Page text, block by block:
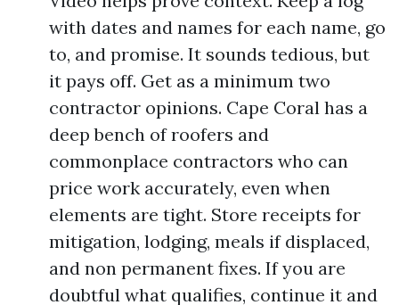
with dates and names for each name, go
to, and promise. It sounds tedious, but
it pays off. Get as a minimum two
contractor opinions. Cape Coral has a
deep bench of roofers and
commonplace contractors who can
price work accurately, even when
elements are tight. Store receipts for
mitigation, lodging, meals if displaced,
and non permanent fixes. If you are
doubtful what qualifies, continue it and